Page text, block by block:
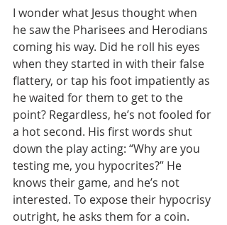
I wonder what Jesus thought when
he saw the Pharisees and Herodians
coming his way. Did he roll his eyes
when they started in with their false
flattery, or tap his foot impatiently as
he waited for them to get to the
point? Regardless, he’s not fooled for
a hot second. His first words shut
down the play acting: “Why are you
testing me, you hypocrites?” He
knows their game, and he’s not
interested. To expose their hypocrisy
outright, he asks them for a coin.